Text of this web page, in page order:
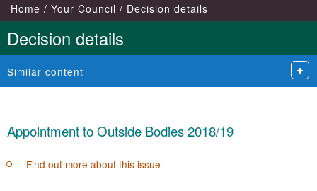
Home Your Council Decision details
Decision details
Similar content
Appointment to Outside Bodies 2018/19
Find out more about this issue